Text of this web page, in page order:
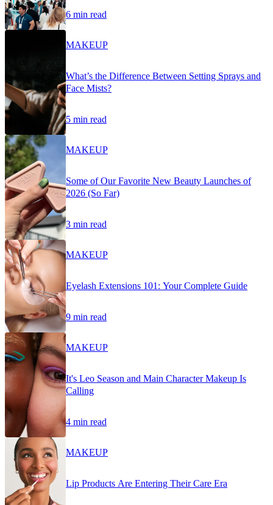
6 min read
MAKEUP
What’s the Difference Between Setting Sprays and
Face Mists?
5 min read
MAKEUP
Some of Our Favorite New Beauty Launches of
2026 (So Far)
3 min read
MAKEUP
Eyelash Extensions 101: Your Complete Guide
9 min read
MAKEUP
It's Leo Season and Main Character Makeup Is
Calling
4 min read
MAKEUP
Lip Products Are Entering Their Care Era